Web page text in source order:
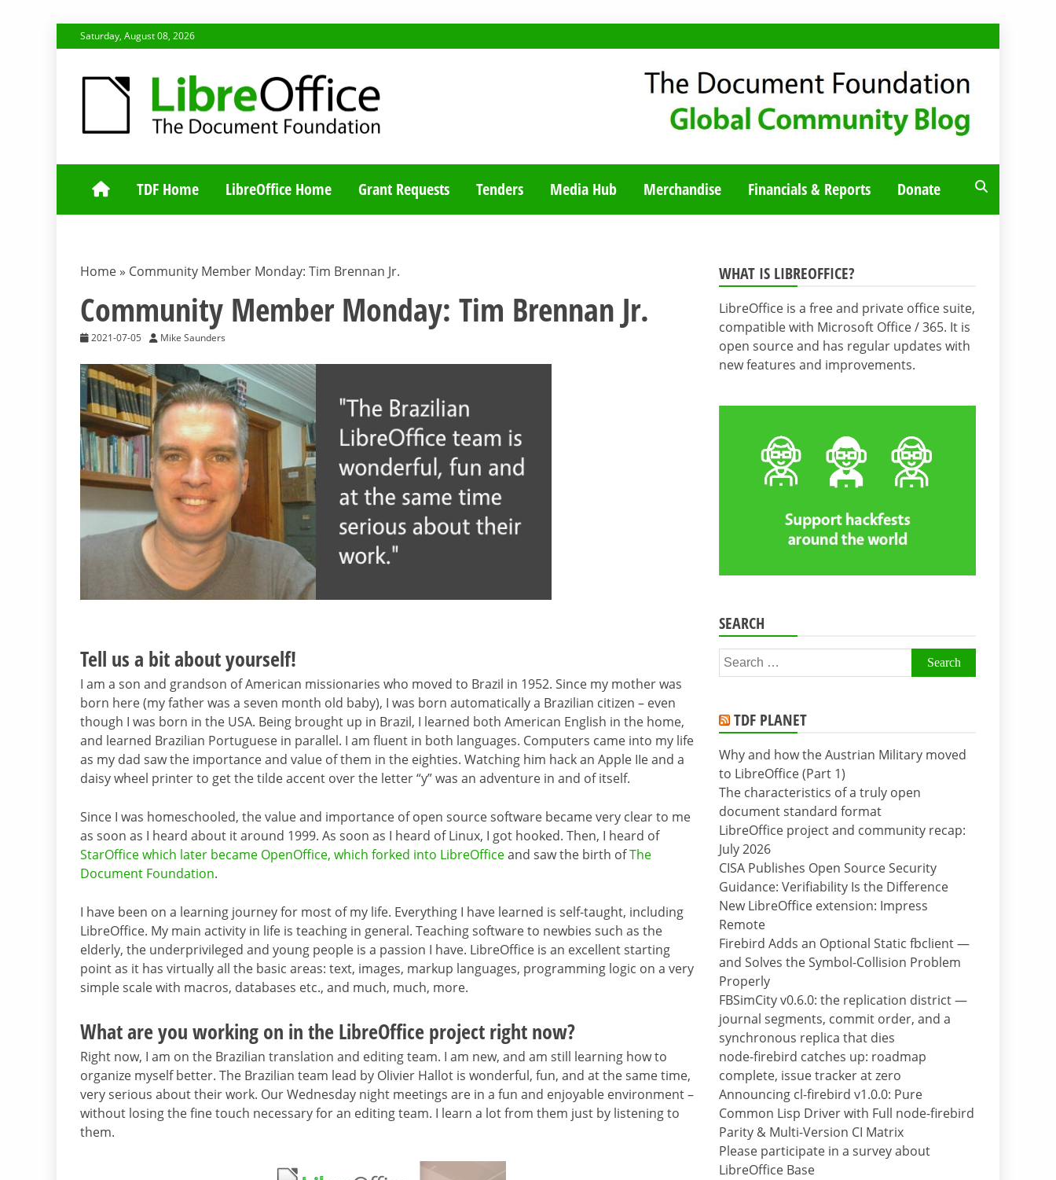
to
Saturday, August 08, 2026
TDF COMMUNITY BLOG
TDF Home LibreOffice Home Grant Requests Tenders Media Hub Merchandise Financials & Reports Donate
Home » Community Member Monday: Tim Brennan Jr.
Community Member Monday: Tim Brennan Jr.
2021-07-05 Mike Saunders
Tell us a bit about yourself!
I am a son and grandson of American missionaries who moved to Brazil in 1952. Since my mother was
born here (my father was a seven month old baby), I was born automatically a Brazilian citizen – even
though I was born in the USA. Being brought up in Brazil, I learned both American English in the home,
and learned Brazilian Portuguese in parallel. I am fluent in both languages. Computers came into my life
as my dad saw the importance and value of them in the eighties. Watching him hack an Apple IIe and a
daisy wheel printer to get the tilde accent over the letter “y” was an adventure in and of itself.
Since I was homeschooled, the value and importance of open source software became very clear to me
as soon as I heard about it around 1999. As soon as I heard of Linux, I got hooked. Then, I heard of
StarOffice which later became OpenOffice, which forked into LibreOfficeand saw the birth ofThe
Document Foundation.
I have been on a learning journey for most of my life. Everything I have learned is self-taught, including
LibreOffice. My main activity in life is teaching in general. Teaching software to newbies such as the
elderly, the underprivileged and young people is a passion I have. LibreOffice is an excellent starting
point as it has virtually all the basic areas: text, images, markup languages, programming logic on a very
simple scale with macros, databases etc., and much, much, more.
What are you working on in the LibreOffice project right now?
Right now, I am on the Brazilian translation and editing team. I am new, and am still learning how to
organize myself better. The Brazilian team lead by Olivier Hallot is wonderful, fun, and at the same time,
very serious about their work. Our Wednesday night meetings are in a fun and enjoyable environment –
without losing the fine touch necessary for an editing team. I learn a lot from them just by listening to
them.
WHAT IS LIBREOFFICE?
LibreOffice is a free and private office suite,
compatible with Microsoft Office / 365. It is
open source and has regular updates with
new features and improvements.
SEARCH
Search
for:
TDF PLANET
Why and how the Austrian Military moved
to LibreOffice (Part 1)
The characteristics of a truly open
document standard format
LibreOffice project and community recap:
July 2026
CISA Publishes Open Source Security
Guidance: Verifiability Is the Difference
New LibreOffice extension: Impress
Remote
Firebird Adds an Optional Static fbclient —
and Solves the Symbol-Collision Problem
Properly
FBSimCity v0.6.0: the replication district —
journal segments, commit order, and a
synchronous replica that dies
node-firebird catches up: roadmap
complete, issue tracker at zero
Announcing cl-firebird v1.0.0: Pure
Common Lisp Driver with Full node-firebird
Parity & Multi-Version CI Matrix
Please participate in a survey about
LibreOffice Base